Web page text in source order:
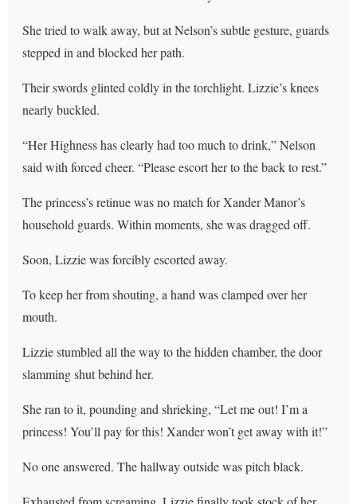
She tried to walk away, but at Nelson’s subtle gesture, guards
stepped in and blocked her path.
Their swords glinted coldly in the torchlight. Lizzie’s knees
nearly buckled.
“Her Highness has clearly had too much to drink,” Nelson
said with forced cheer. “Please escort her to the back to rest.”
The princess’s retinue was no match for Xander Manor’s
household guards. Within moments, she was dragged off.
Soon, Lizzie was forcibly escorted away.
To keep her from shouting, a hand was clamped over her
mouth.
Lizzie stumbled all the way to the hidden chamber, the door
slamming shut behind her.
She ran to it, pounding and shrieking, “Let me out! I’m a
princess! You’ll pay for this! Xander won’t get away with it!”
No one answered. The hallway outside was pitch black.